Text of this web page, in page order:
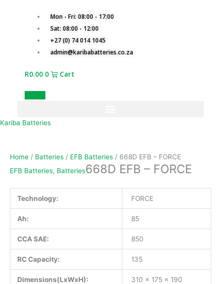
Mon - Fri: 08:00 - 17:00
Sat: 08:00 - 12:00
+27 (0) 74 014 1045
admin@karibabatteries.co.za
R0.00 0 Cart
Kariba Batteries
Home / Batteries / EFB Batteries / 668D EFB – FORCE
EFB Batteries, Batteries668D EFB – FORCE
Technology: FORCE
Ah: 85
CCA SAE: 850
RC Capacity: 135
Dimensions(LxWxH): 310 x 175 x 190